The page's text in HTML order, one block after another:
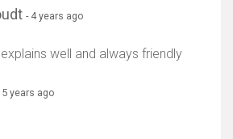
- 4 years ago
well and always friendly
5 years ago